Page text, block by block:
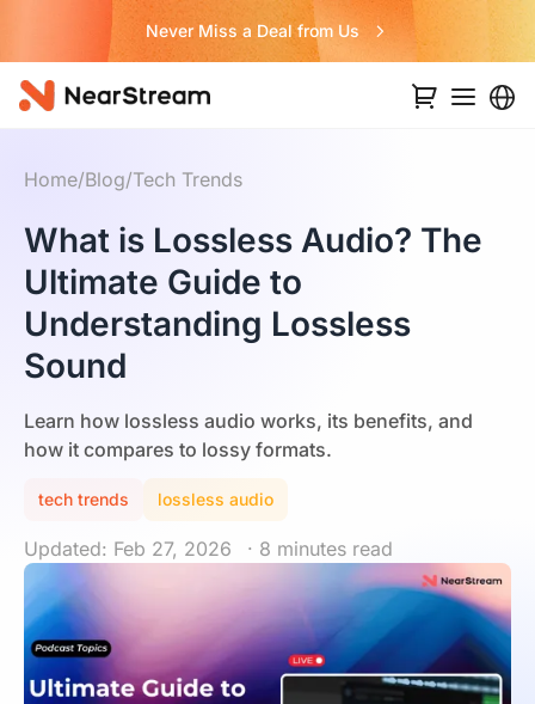
Never Miss a Deal from Us
Home/Blog/Tech Trends
What is Lossless Audio? The
Ultimate Guide to
Understanding Lossless
Sound
Learn how lossless audio works, its benefits, and
how it compares to lossy formats.
tech trends lossless audio
Updated: Feb 27, 2026 · 8 minutes read